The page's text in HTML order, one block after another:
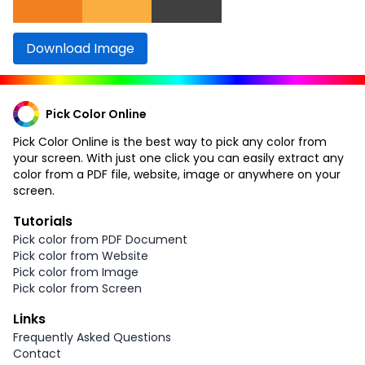
Download Image
Pick Color Online
Pick Color Online is the best way to pick any color from
your screen. With just one click you can easily extract any
color from a PDF file, website, image or anywhere on your
screen.
Tutorials
Pick color from PDF Document
Pick color from Website
Pick color from Image
Pick color from Screen
Links
Frequently Asked Questions
Contact